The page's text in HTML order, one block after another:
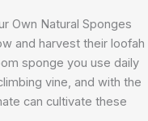
Own Natural Sponges
and harvest their loofah
sponge you use daily
vine, and with the
can cultivate these